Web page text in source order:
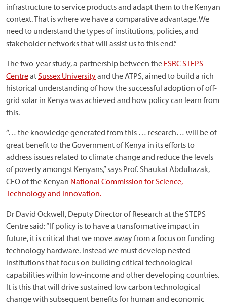
infrastructure to service products and adapt them to the Kenyan
context. That is where we have a comparative advantage. We
need to understand the types of institutions, policies, and
stakeholder networks that will assist us to this end.”
The two-year study, a partnership between the ESRC STEPS
CentreatSussex Universityand the ATPS, aimed to build a rich
historical understanding of how the successful adoption of off-
grid solar in Kenya was achieved and how policy can learn from
this.
“… the knowledge generated from this … research… will be of
great benefit to the Government of Kenya in its efforts to
address issues related to climate change and reduce the levels
of poverty amongst Kenyans,” says Prof. Shaukat Abdulrazak,
CEO of the Kenyan National Commission for Science,
Technology and Innovation.
Dr David Ockwell, Deputy Director of Research at the STEPS
Centre said: “If policy is to have a transformative impact in
future, it is critical that we move away from a focus on funding
technology hardware. Instead we must develop nested
institutions that focus on building critical technological
capabilities within low-income and other developing countries.
It is this that will drive sustained low carbon technological
change with subsequent benefits for human and economic